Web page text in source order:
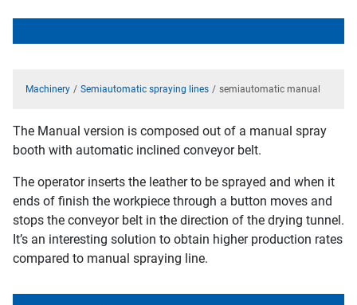
Machinery Semiautomatic spraying lines semiautomatic manual
The Manual version is composed out of a manual spray
booth with automatic inclined conveyor belt.
The operator inserts the leather to be sprayed and when it
ends of finish the workpiece through a button moves and
stops the conveyor belt in the direction of the drying tunnel.
It’s an interesting solution to obtain higher production rates
compared to manual spraying line.